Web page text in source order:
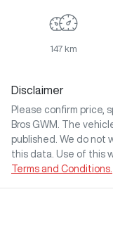
147 km
Disclaimer
Please confirm price,
Bros GWM
. The
published. We do not
this data. Use of this
Terms and Conditions.